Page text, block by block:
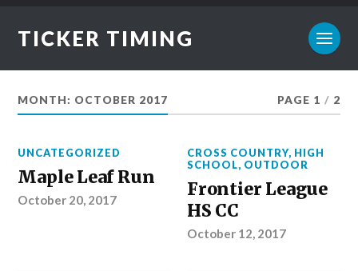
TICKER TIMING
MONTH: OCTOBER 2017 PAGE 1 / 2
UNCATEGORIZED
Maple Leaf Run
October 20, 2017
CROSS COUNTRY, HIGH
SCHOOL, OUTDOOR
Frontier League
HS CC
October 12, 2017